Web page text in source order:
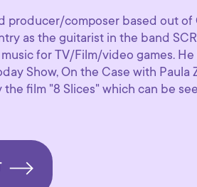
producer/composer based out of
as the guitarist in the band
for TV/Film/video games.
Show, On the Case with Paula
the film "8 Slices" which can be